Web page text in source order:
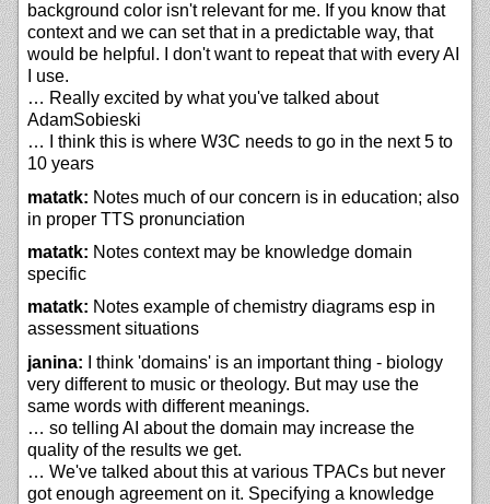
background color isn't relevant for me. If you know that
context and we can set that in a predictable way, that
would be helpful. I don't want to repeat that with every AI
I use.
… Really excited by what you've talked about
AdamSobieski
… I think this is where W3C needs to go in the next 5 to
10 years
matatk: Notes much of our concern is in education; also
in proper TTS pronunciation
matatk: Notes context may be knowledge domain
specific
matatk: Notes example of chemistry diagrams esp in
assessment situations
janina: I think 'domains' is an important thing - biology
very different to music or theology. But may use the
same words with different meanings.
… so telling AI about the domain may increase the
quality of the results we get.
… We've talked about this at various TPACs but never
got enough agreement on it. Specifying a knowledge